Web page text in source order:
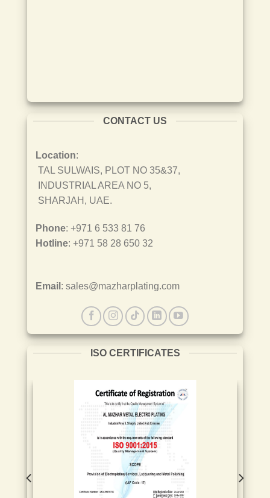
CONTACT US
Location:
TAL SULWAIS, PLOT NO 35&37,
INDUSTRIAL AREA NO 5,
SHARJAH, UAE.
Phone: +971 6 533 81 76
Hotline: +971 58 28 650 32
Email : sales@mazharplating.com
ISO CERTIFICATES